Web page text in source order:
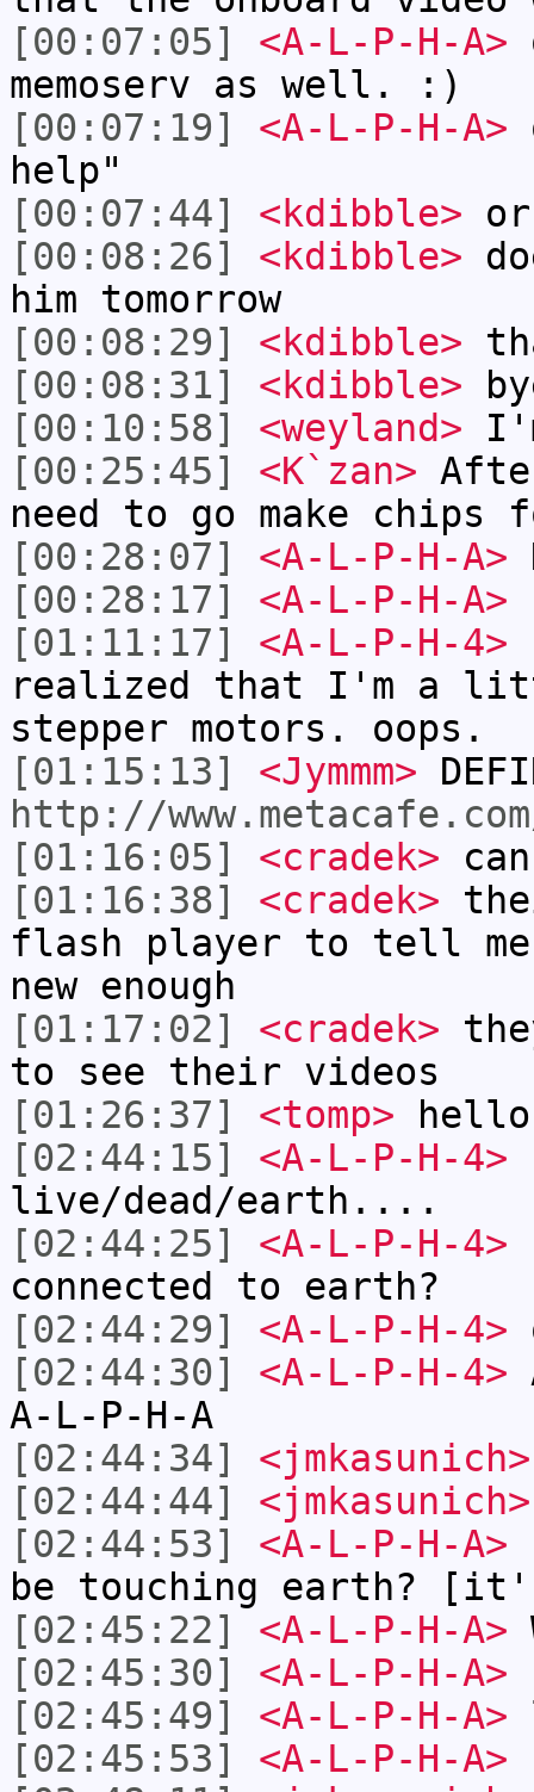
[00:07:05]
<A-L-P-H-A>
memoserv as well. :)
[00:07:19]
<A-L-P-H-A>
help"
[00:07:44]
<kdibble>
[00:08:26]
<kdibble>
him tomorrow
[00:08:29]
<kdibble>
[00:08:31]
<kdibble>
[00:10:58]
<weyland>
[00:25:45]
<K`zan>
need to go make
[00:28:07]
<A-L-P-H-A>
[00:28:17]
<A-L-P-H-A>
[01:11:17]
<A-L-P-H-4>
realized that I'm a
stepper motors. oops.
[01:15:13]
<Jymmm>
http://
[01:16:05]
<cradek>
[01:16:38]
<cradek>
flash player to tell
new enough
[01:17:02]
<cradek>
to see their videos
[01:26:37]
<tomp> hello
[02:44:15]
<A-L-P-H-4>
live/dead/earth....
[02:44:25]
<A-L-P-H-4>
connected to earth?
[02:44:29]
<A-L-P-H-4>
[02:44:30]
<A-L-P-H-4>
A-L-P-H-A
[02:44:34]
<jmkasunich>
[02:44:44]
<jmkasunich>
[02:44:53]
<A-L-P-H-A>
be touching earth?
[02:45:22]
<A-L-P-H-A>
[02:45:30]
<A-L-P-H-A>
[02:45:49]
<A-L-P-H-A>
[02:45:53]
<A-L-P-H-A>